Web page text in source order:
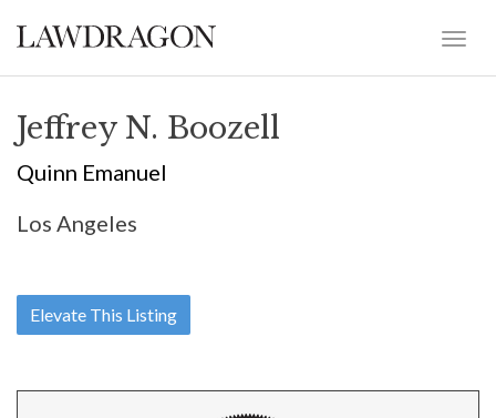
Jeffrey N. Boozell
Quinn Emanuel
Los Angeles
Elevate This Listing